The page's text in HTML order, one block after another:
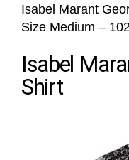
Isabel Marant
Size Medium –
Isabel
Shirt